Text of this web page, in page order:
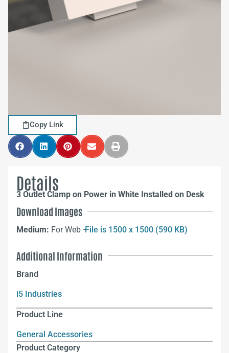
Copy Link
Details
3 Outlet Clamp on Power in White Installed on Desk
Download Images
Medium: For Web –File is 1500 x 1500 (590 KB)
Additional Information
Brand
i5 Industries
Product Line
General Accessories
Product Category